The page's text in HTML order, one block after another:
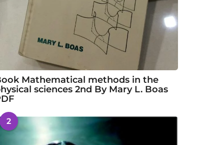
Mathematical methods in the
sciences 2nd By Mary L. Boas
2